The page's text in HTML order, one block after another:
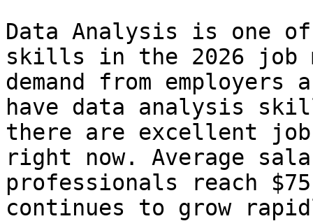
Data Analysis is one
skills in the 2026 job
demand from
have data analysis
there are excellent
right now. Average
professionals reach
continues to grow